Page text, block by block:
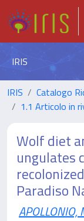
IRIS
IRIS Catalogo
1.1 Articolo in
Wolf diet
ungulates
Paradiso
APOLLONIO,